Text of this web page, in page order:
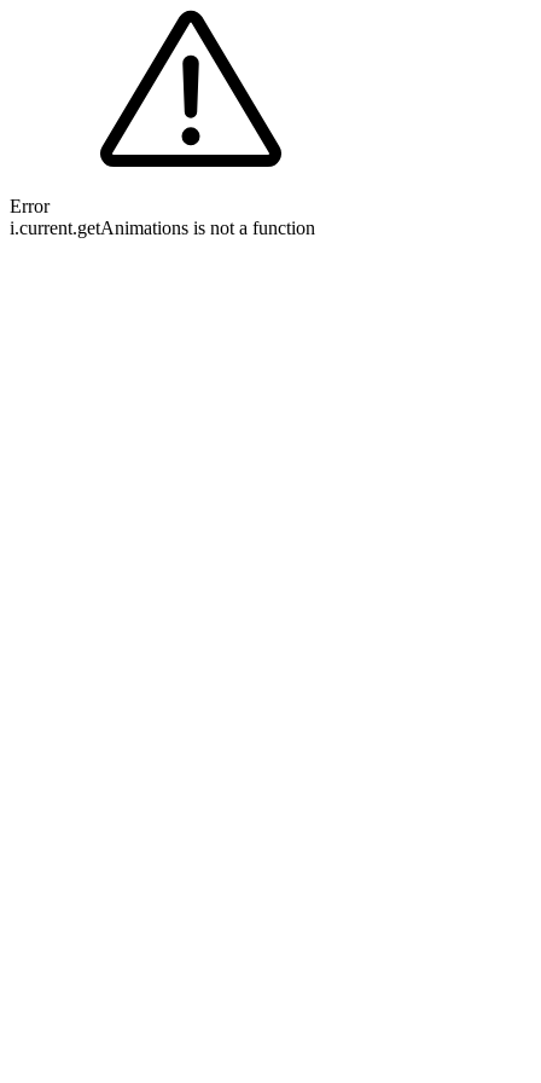
Error
i.current.getAnimations is not a function